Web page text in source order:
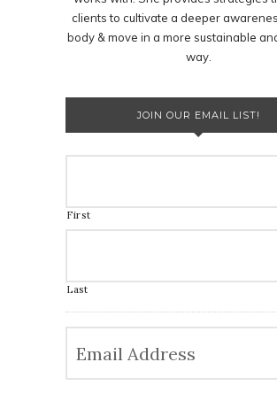
clients to cultivate a deeper
body & move in a more sustainable
way.
JOIN OUR EMAIL LIST!
First
Last